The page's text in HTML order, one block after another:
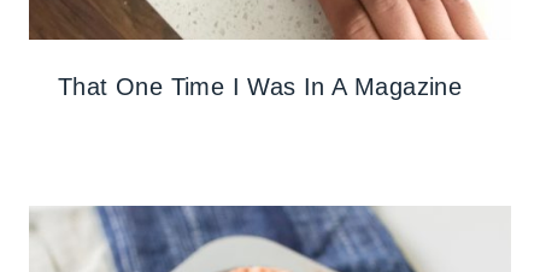
That One Time I Was In A Magazine